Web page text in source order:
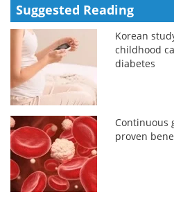
Suggested Reading
Korean
childhood
diabetes
Continuous
proven